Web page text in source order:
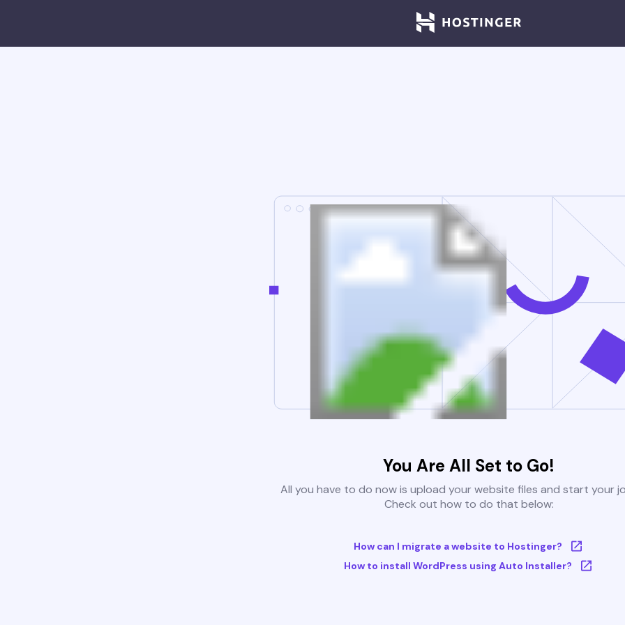
You Are All Set to Go!
All you have to do now is upload your website files and start your
Check out how to do that below:
How can I migrate a website to Hostinger?
How to install WordPress using Auto Installer?